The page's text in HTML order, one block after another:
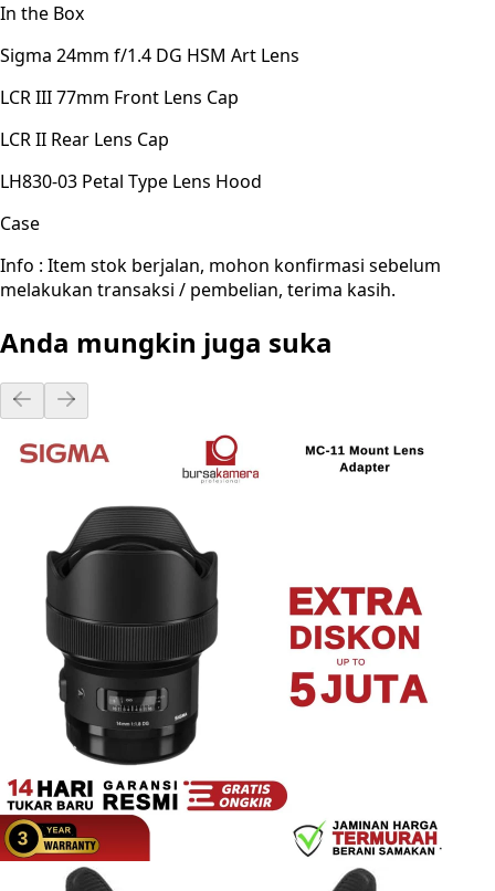
In the Box
Sigma 24mm f/1.4 DG HSM Art Lens
LCR III 77mm Front Lens Cap
LCR II Rear Lens Cap
LH830-03 Petal Type Lens Hood
Case
Info : Item stok berjalan, mohon konfirmasi sebelum
melakukan transaksi / pembelian, terima kasih.
Anda mungkin juga suka